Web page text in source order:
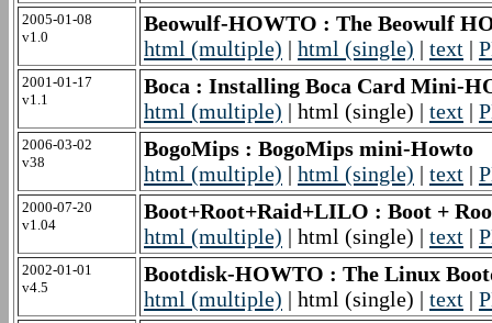
2005-01-08
v1.0
Beowulf-HOWTO : The Beowulf
html (multiple) | html (single) | text |
2001-01-17
v1.1
Boca : Installing Boca Card Mini-
html (multiple) | html (single) | text |
2006-03-02
v38
BogoMips : BogoMips mini-Howto
html (multiple) | html (single) | text |
2000-07-20
v1.04
Boot+Root+Raid+LILO : Boot +
html (multiple) | html (single) | text |
2002-01-01
v4.5
Bootdisk-HOWTO : The Linux
html (multiple) | html (single) | text |